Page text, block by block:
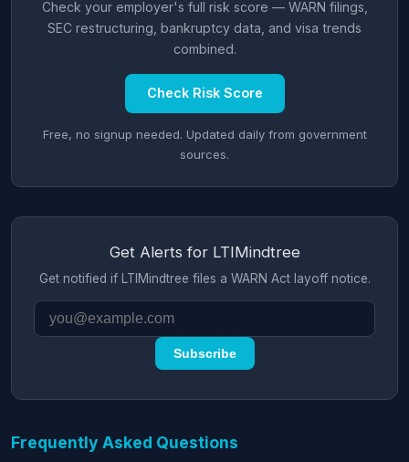
Check your employer's full risk score — WARN filings,
SEC restructuring, bankruptcy data, and visa trends
combined.
Check Risk Score
Free, no signup needed. Updated daily from government
sources.
Get Alerts for LTIMindtree
Get notified if LTIMindtree files a WARN Act layoff notice.
Subscribe
Frequently Asked Questions